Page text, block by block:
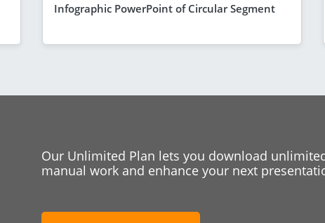
Infographic PowerPoint of Circular Segment
Our Unlimited Plan lets you download
manual work and enhance your next